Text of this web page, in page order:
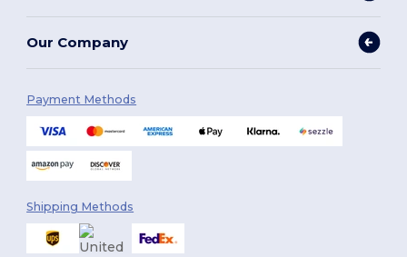
Our Company
Payment Methods
Shipping Methods